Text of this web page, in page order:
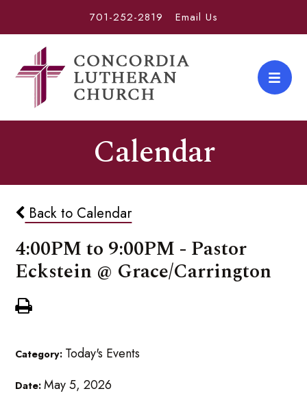
701-252-2819 Email Us
Calendar
Back to Calendar
4:00PM to 9:00PM - Pastor
Eckstein @ Grace/Carrington
Category: Today's Events
Date:May 5, 2026